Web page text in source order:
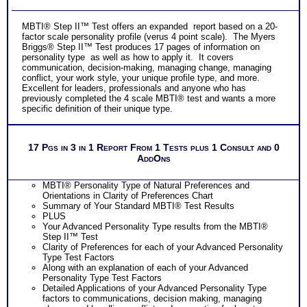
MBTI® Step II™ Test offers an expanded report based on a 20-
factor scale personality profile (verus 4 point scale). The Myers
Briggs® Step II™ Test produces 17 pages of information on
personality type as well as how to apply it. It covers
communication, decision-making, managing change, managing
conflict, your work style, your unique profile type, and more.
Excellent for leaders, professionals and anyone who has
previously completed the 4 scale MBTI® test and wants a more
specific definition of their unique type.
17 Pgs in 3 in 1 Report From 1 Tests plus 1 Consult and 0
AddOns
MBTI® Personality Type of Natural Preferences and
Orientations in Clarity of Preferences Chart
Summary of Your Standard MBTI® Test Results
PLUS
Your Advanced Personality Type results from the MBTI®
Step II™ Test
Clarity of Preferences for each of your Advanced Personality
Type Test Factors
Along with an explanation of each of your Advanced
Personality Type Test Factors
Detailed Applications of your Advanced Personality Type
factors to communications, decision making, managing